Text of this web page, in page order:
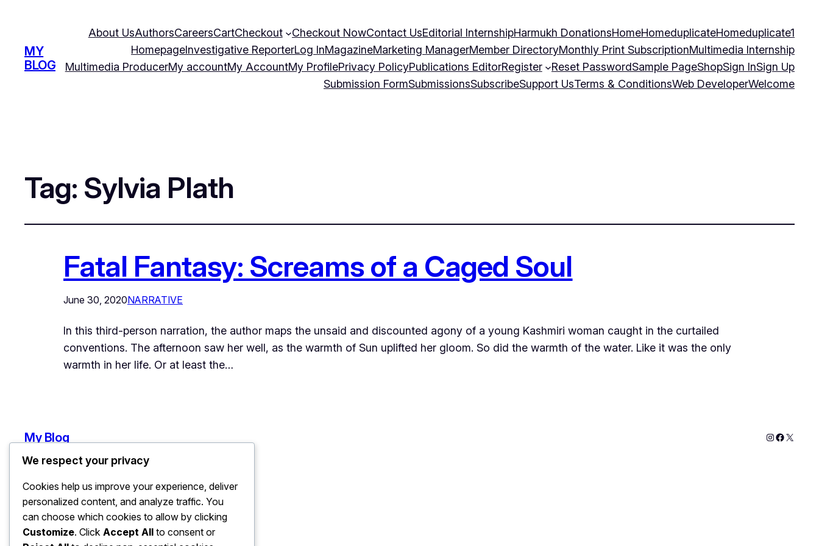
MY
BLOG
About UsAuthorsCareersCartCheckout Checkout NowContact UsEditorial InternshipHarmukh DonationsHomeHomeduplicateHomeduplicate1
HomepageInvestigative ReporterLog InMagazineMarketing ManagerMember DirectoryMonthly Print SubscriptionMultimedia Internship
Multimedia ProducerMy accountMy AccountMy ProfilePrivacy PolicyPublications EditorRegister Reset PasswordSample PageShopSign InSign Up
Submission FormSubmissionsSubscribeSupport UsTerms & ConditionsWeb DeveloperWelcome
Tag: Sylvia Plath
Fatal Fantasy: Screams of a Caged Soul
June 30, 2020NARRATIVE
In this third-person narration, the author maps the unsaid and discounted agony of a young Kashmiri woman caught in the curtailed
conventions. The afternoon saw her well, as the warmth of Sun uplifted her gloom. So did the warmth of the water. Like it was the only
warmth in her life. Or at least the…
My Blog Instagram
X
We respect your privacy
Cookies help us improve your experience, deliver
personalized content, and analyze traffic. You
can choose which cookies to allow by clicking
Customize. Click Accept All to consent or